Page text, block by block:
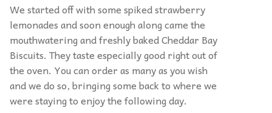
We started off with some spiked strawberry
lemonades and soon enough along came the
mouthwatering and freshly baked Cheddar Bay
Biscuits. They taste especially good right out of
the oven. You can order as many as you wish
and we do so, bringing some back to where we
were staying to enjoy the following day.